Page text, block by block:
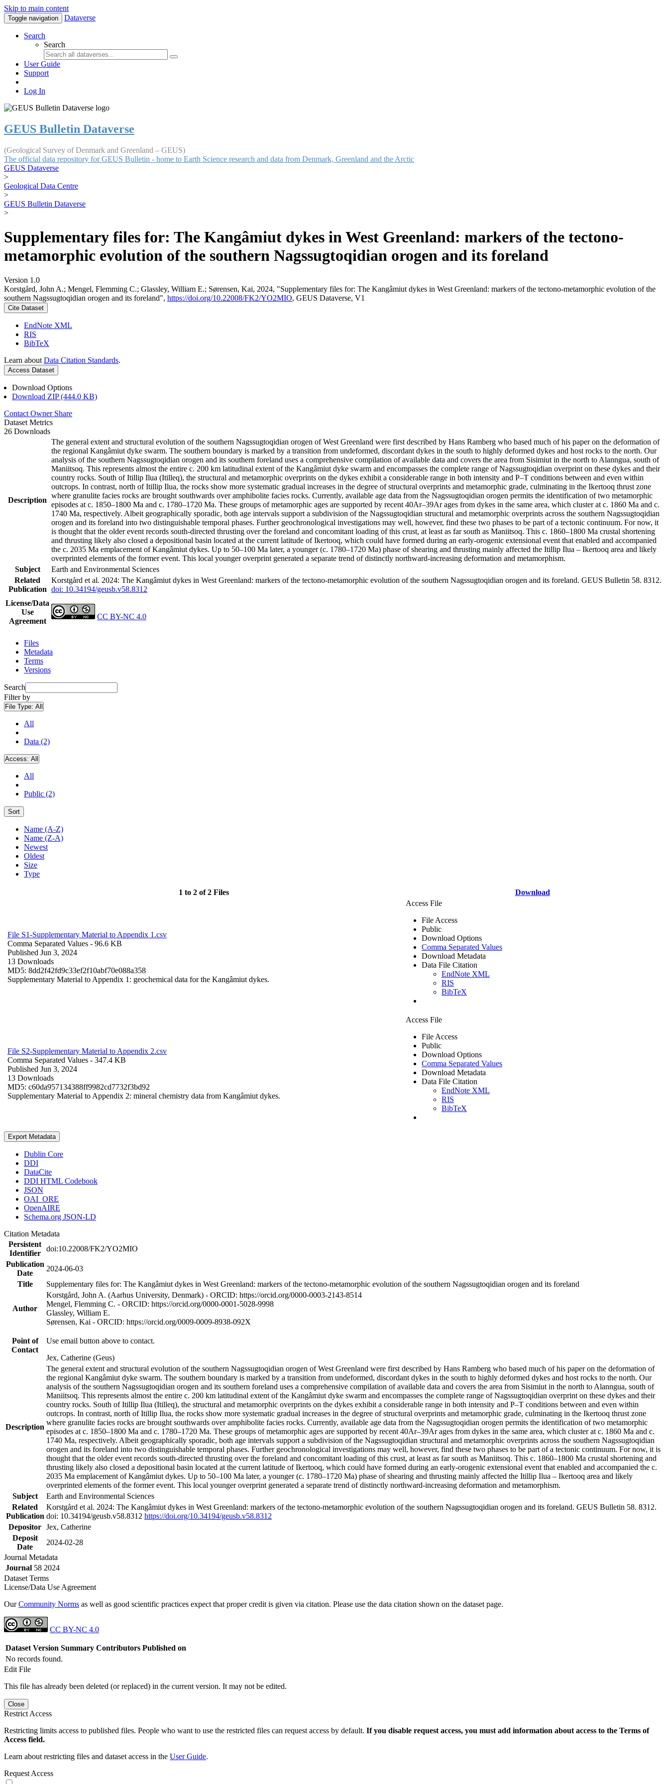
Skip to main content
Toggle navigation Dataverse
Search
Search
User Guide
Support
Log In
GEUS Bulletin Dataverse
(Geological Survey of Denmark and Greenland – GEUS)
The official data repository for GEUS Bulletin - home to Earth Science research and data from Denmark, Greenland and the Arctic
GEUS Dataverse
>
Geological Data Centre
>
GEUS Bulletin Dataverse
>
Supplementary files for: The Kangâmiut dykes in West Greenland: markers of the tectono-
metamorphic evolution of the southern Nagssugtoqidian orogen and its foreland
Version 1.0
Korstgård, John A.; Mengel, Flemming C.; Glassley, William E.; Sørensen, Kai, 2024, "Supplementary files for: The Kangâmiut dykes in West Greenland: markers of the tectono-metamorphic evolution of the
southern Nagssugtoqidian orogen and its foreland", https://doi.org/10.22008/FK2/YO2MIO, GEUS Dataverse, V1
Cite Dataset
EndNote XML
RIS
BibTeX
Learn about Data Citation Standards.
Access Dataset
Download Options
Download ZIP (444.0 KB)
Contact Owner Share
Dataset Metrics
26 Downloads
Description
The general extent and structural evolution of the southern Nagssugtoqidian orogen of West Greenland were first described by Hans Ramberg who based much of his paper on the deformation of
the regional Kangâmiut dyke swarm. The southern boundary is marked by a transition from undeformed, discordant dykes in the south to highly deformed dykes and host rocks to the north. Our
analysis of the southern Nagssugtoqidian orogen and its southern foreland uses a comprehensive compilation of available data and covers the area from Sisimiut in the north to Alanngua, south of
Maniitsoq. This represents almost the entire c. 200 km latitudinal extent of the Kangâmiut dyke swarm and encompasses the complete range of Nagssugtoqidian overprint on these dykes and their
country rocks. South of Itillip Ilua (Itilleq), the structural and metamorphic overprints on the dykes exhibit a considerable range in both intensity and P–T conditions between and even within
outcrops. In contrast, north of Itillip Ilua, the rocks show more systematic gradual increases in the degree of structural overprints and metamorphic grade, culminating in the Ikertooq thrust zone
where granulite facies rocks are brought southwards over amphibolite facies rocks. Currently, available age data from the Nagssugtoqidian orogen permits the identification of two metamorphic
episodes at c. 1850–1800 Ma and c. 1780–1720 Ma. These groups of metamorphic ages are supported by recent 40Ar–39Ar ages from dykes in the same area, which cluster at c. 1860 Ma and c.
1740 Ma, respectively. Albeit geographically sporadic, both age intervals support a subdivision of the Nagssugtoqidian structural and metamorphic overprints across the southern Nagssugtoqidian
orogen and its foreland into two distinguishable temporal phases. Further geochronological investigations may well, however, find these two phases to be part of a tectonic continuum. For now, it
is thought that the older event records south-directed thrusting over the foreland and concomitant loading of this crust, at least as far south as Maniitsoq. This c. 1860–1800 Ma crustal shortening
and thrusting likely also closed a depositional basin located at the current latitude of Ikertooq, which could have formed during an early-orogenic extensional event that enabled and accompanied
the c. 2035 Ma emplacement of Kangâmiut dykes. Up to 50–100 Ma later, a younger (c. 1780–1720 Ma) phase of shearing and thrusting mainly affected the Itillip Ilua – Ikertooq area and likely
overprinted elements of the former event. This local younger overprint generated a separate trend of distinctly northward-increasing deformation and metamorphism.
Subject
Earth and Environmental Sciences
Related
Publication
Korstgård et al. 2024: The Kangâmiut dykes in West Greenland: markers of the tectono-metamorphic evolution of the southern Nagssugtoqidian orogen and its foreland. GEUS Bulletin 58. 8312.
doi: 10.34194/geusb.v58.8312
License/Data
Use
Agreement
CC BY-NC 4.0
Files
Metadata
Terms
Versions
Search
Filter by
File Type: All
All
Data (2)
Access: All
All
Public (2)
Sort
Name (A-Z)
Name (Z-A)
Newest
Oldest
Size
Type
1 to 2 of 2 Files Download
File S1-Supplementary Material to Appendix 1.csv
Comma Separated Values - 96.6 KB
Published Jun 3, 2024
13 Downloads
MD5: 8dd2f42fd9c33ef2f10abf70e088a358
Supplementary Material to Appendix 1: geochemical data for the Kangâmiut dykes.
Access File
File Access
Public
Download Options
Comma Separated Values
Download Metadata
Data File Citation
EndNote XML
RIS
BibTeX
File S2-Supplementary Material to Appendix 2.csv
Comma Separated Values - 347.4 KB
Published Jun 3, 2024
13 Downloads
MD5: c60da957134388ff9982cd7732f3bd92
Supplementary Material to Appendix 2: mineral chemistry data from Kangâmiut dykes.
Access File
File Access
Public
Download Options
Comma Separated Values
Download Metadata
Data File Citation
EndNote XML
RIS
BibTeX
Export Metadata
Dublin Core
DDI
DataCite
DDI HTML Codebook
JSON
OAI_ORE
OpenAIRE
Schema.org JSON-LD
Citation Metadata
Persistent
Identifier
doi:10.22008/FK2/YO2MIO
Publication
Date
2024-06-03
Title
Supplementary files for: The Kangâmiut dykes in West Greenland: markers of the tectono-metamorphic evolution of the southern Nagssugtoqidian orogen and its foreland
Author
Korstgård, John A. (Aarhus University, Denmark) - ORCID: https://orcid.org/0000-0003-2143-8514
Mengel, Flemming C. - ORCID: https://orcid.org/0000-0001-5028-9998
Glassley, William E.
Sørensen, Kai - ORCID: https://orcid.org/0009-0009-8938-092X
Point of
Contact
Use email button above to contact.
Jex, Catherine (Geus)
Description
The general extent and structural evolution of the southern Nagssugtoqidian orogen of West Greenland were first described by Hans Ramberg who based much of his paper on the deformation of
the regional Kangâmiut dyke swarm. The southern boundary is marked by a transition from undeformed, discordant dykes in the south to highly deformed dykes and host rocks to the north. Our
analysis of the southern Nagssugtoqidian orogen and its southern foreland uses a comprehensive compilation of available data and covers the area from Sisimiut in the north to Alanngua, south of
Maniitsoq. This represents almost the entire c. 200 km latitudinal extent of the Kangâmiut dyke swarm and encompasses the complete range of Nagssugtoqidian overprint on these dykes and their
country rocks. South of Itillip Ilua (Itilleq), the structural and metamorphic overprints on the dykes exhibit a considerable range in both intensity and P–T conditions between and even within
outcrops. In contrast, north of Itillip Ilua, the rocks show more systematic gradual increases in the degree of structural overprints and metamorphic grade, culminating in the Ikertooq thrust zone
where granulite facies rocks are brought southwards over amphibolite facies rocks. Currently, available age data from the Nagssugtoqidian orogen permits the identification of two metamorphic
episodes at c. 1850–1800 Ma and c. 1780–1720 Ma. These groups of metamorphic ages are supported by recent 40Ar–39Ar ages from dykes in the same area, which cluster at c. 1860 Ma and c.
1740 Ma, respectively. Albeit geographically sporadic, both age intervals support a subdivision of the Nagssugtoqidian structural and metamorphic overprints across the southern Nagssugtoqidian
orogen and its foreland into two distinguishable temporal phases. Further geochronological investigations may well, however, find these two phases to be part of a tectonic continuum. For now, it is
thought that the older event records south-directed thrusting over the foreland and concomitant loading of this crust, at least as far south as Maniitsoq. This c. 1860–1800 Ma crustal shortening and
thrusting likely also closed a depositional basin located at the current latitude of Ikertooq, which could have formed during an early-orogenic extensional event that enabled and accompanied the c.
2035 Ma emplacement of Kangâmiut dykes. Up to 50–100 Ma later, a younger (c. 1780–1720 Ma) phase of shearing and thrusting mainly affected the Itillip Ilua – Ikertooq area and likely
overprinted elements of the former event. This local younger overprint generated a separate trend of distinctly northward-increasing deformation and metamorphism.
Subject
Earth and Environmental Sciences
Related
Publication
Korstgård et al. 2024: The Kangâmiut dykes in West Greenland: markers of the tectono-metamorphic evolution of the southern Nagssugtoqidian orogen and its foreland. GEUS Bulletin 58. 8312.
doi: 10.34194/geusb.v58.8312 https://doi.org/10.34194/geusb.v58.8312
Depositor Jex, Catherine
Deposit
Date
2024-02-28
Journal Metadata
Journal 58 2024
Dataset Terms
License/Data Use Agreement
OurCommunity Norms as well as good scientific practices expect that proper credit is given via citation. Please use the data citation shown on the dataset page.
CC BY-NC 4.0
Dataset Version Summary Contributors Published on
No records found.
Edit File
This file has already been deleted (or replaced) in the current version. It may not be edited.
Close
Restrict Access
Restricting limits access to published files. People who want to use the restricted files can request access by default. If you disable request access, you must add information about access to the Terms of
Access field.
Learn about restricting files and dataset access in the User Guide.
Request Access